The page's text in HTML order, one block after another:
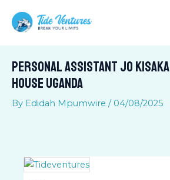
content
Personal Assistant Jo Kisaka
House Uganda
By Edidah Mpumwire / 04/08/2025